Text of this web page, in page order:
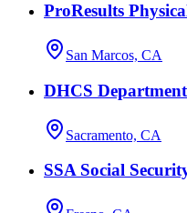
ProResults
San Marcos, CA
DHCS
Sacramento, CA
SSA Social